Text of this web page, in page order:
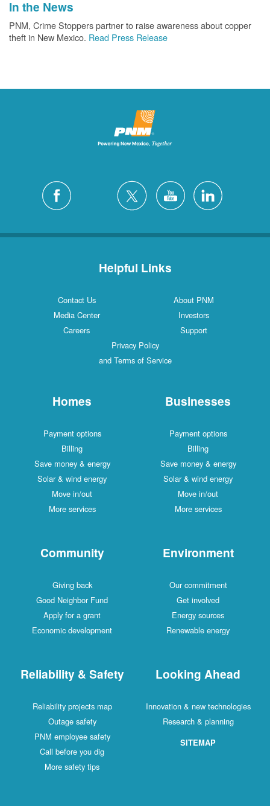
In the News
PNM, Crime Stoppers partner to raise awareness about copper
theft in New Mexico. Read Press Release
Helpful Links
Contact Us
About PNM
Media Center
Investors
Careers
Support
Privacy Policy
and Terms of Service
Homes
Payment options
Billing
Save money & energy
Solar & wind energy
Move in/out
More services
Businesses
Payment options
Billing
Save money & energy
Solar & wind energy
Move in/out
More services
Community
Giving back
Good Neighbor Fund
Apply for a grant
Economic development
Environment
Our commitment
Get involved
Energy sources
Renewable energy
Reliability & Safety
Reliability projects map
Outage safety
PNM employee safety
Call before you dig
More safety tips
Looking Ahead
Innovation & new technologies
Research & planning
SITEMAP